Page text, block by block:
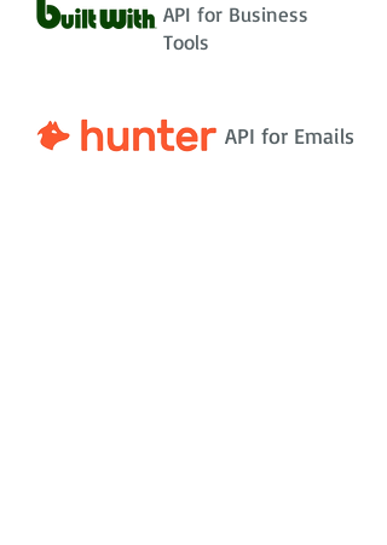
API for Business
Tools
API for Emails